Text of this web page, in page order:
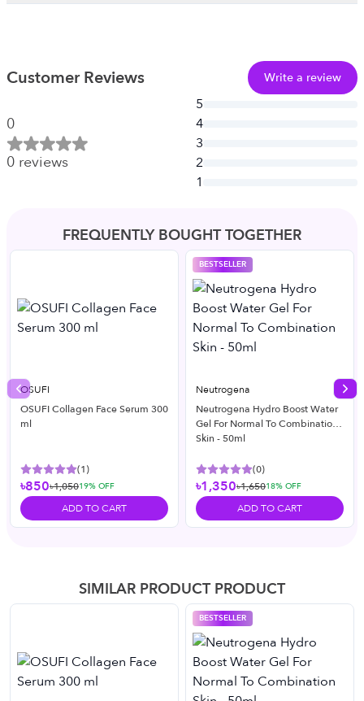
Customer Reviews Write a review
0
0 reviews
5
4
3
2
1
FREQUENTLY BOUGHT TOGETHER
OSUFI
OSUFI Collagen Face Serum 300
ml
(1)
৳850৳1,05019% OFF
ADD TO CART
BESTSELLER
Neutrogena
Neutrogena Hydro Boost Water
Gel For Normal To Combination
Skin - 50ml
(0)
৳1,350৳1,65018% OFF
ADD TO CART
Previous slide
SIMILAR PRODUCT PRODUCT
BESTSELLER